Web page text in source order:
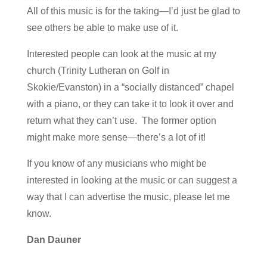
All of this music is for the taking—I’d just be glad to
see others be able to make use of it.
Interested people can look at the music at my
church (Trinity Lutheran on Golf in
Skokie/Evanston) in a “socially distanced” chapel
with a piano, or they can take it to look it over and
return what they can’t use. The former option
might make more sense—there’s a lot of it!
If you know of any musicians who might be
interested in looking at the music or can suggest a
way that I can advertise the music, please let me
know.
Dan Dauner